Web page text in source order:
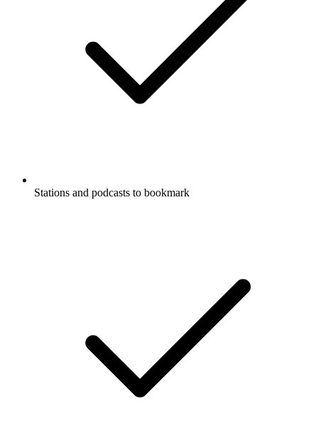
Stations and podcasts to bookmark